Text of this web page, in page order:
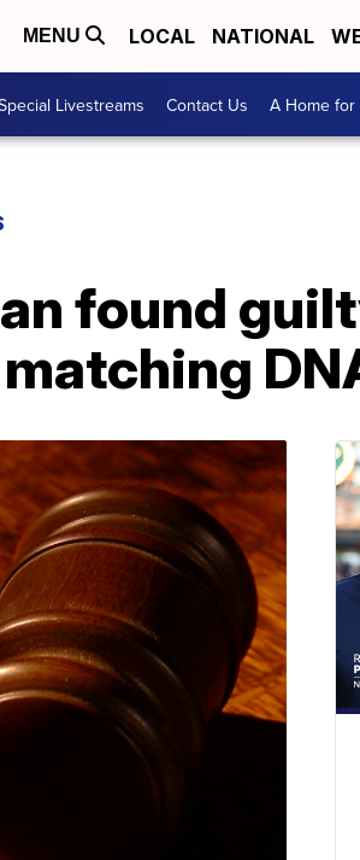
MENU LOCAL NATIONAL
Livestreams Contact Us A Home
found